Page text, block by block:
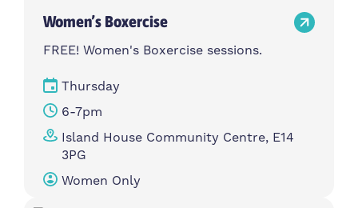
Women’s Boxercise
FREE! Women's Boxercise sessions.
Thursday
6-7pm
Island House Community Centre, E14
3PG
Women Only